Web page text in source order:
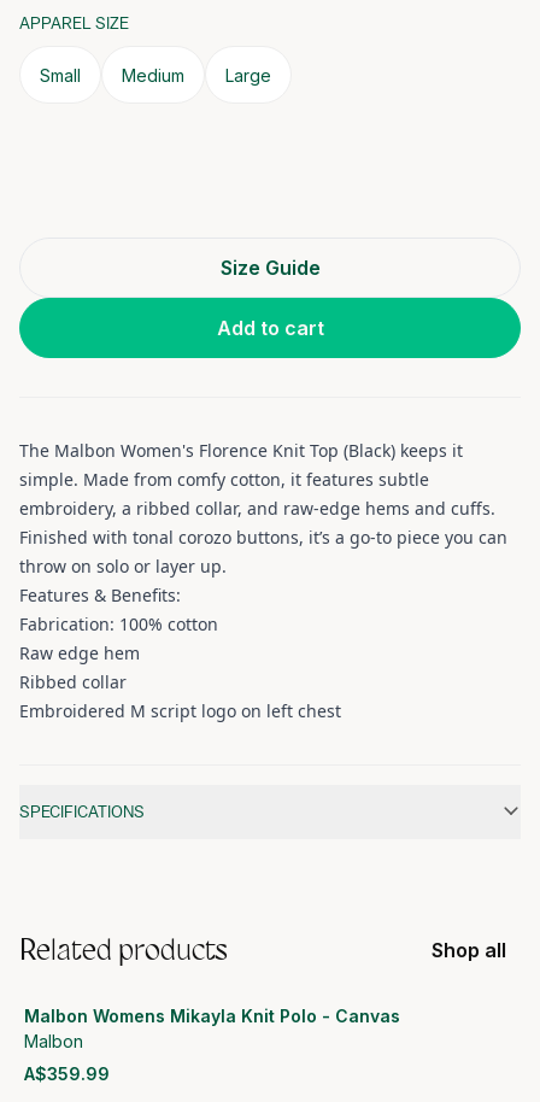
APPAREL SIZE
Small Medium Large
Size Guide
Add to cart
The Malbon Women's Florence Knit Top (Black) keeps it
simple. Made from comfy cotton, it features subtle
embroidery, a ribbed collar, and raw-edge hems and cuffs.
Finished with tonal corozo buttons, it’s a go-to piece you can
throw on solo or layer up.
Features & Benefits:
Fabrication: 100% cotton
Raw edge hem
Ribbed collar
Embroidered M script logo on left chest
SPECIFICATIONS
Related products Shop all
Malbon Womens Mikayla Knit Polo - Canvas
Malbon
A$359.99